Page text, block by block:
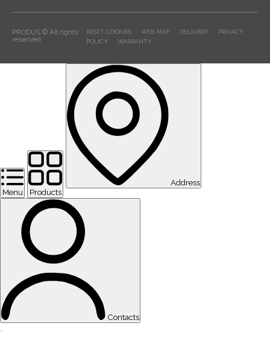
PRODUS © All rights
reserved
RESET COOKIES WEB MAP DELIVERY
PRIVACY
POLICY
WARRANTY
Menu Products
Address
Contacts